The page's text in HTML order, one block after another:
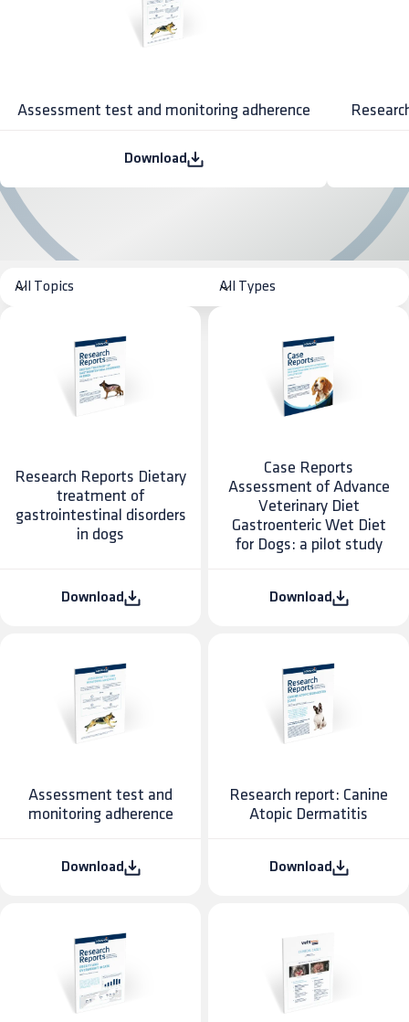
Assessment test and monitoring adherence
Download
Research Reports Dietary
treatment of
gastrointestinal disorders
in dogs
Download
Case Reports
Assessment of Advance
Veterinary Diet
Gastroenteric Wet Diet
for Dogs: a pilot study
Download
Assessment test and
monitoring adherence
Download
Research report: Canine
Atopic Dermatitis
Download